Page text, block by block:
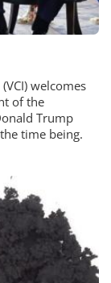
welcomes
of the
Trump
time being.